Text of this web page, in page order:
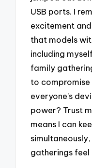
USB ports. I
excitement
that models
including
family
to compromise
everyone’s
power? Trust
means I can
gatherings feel